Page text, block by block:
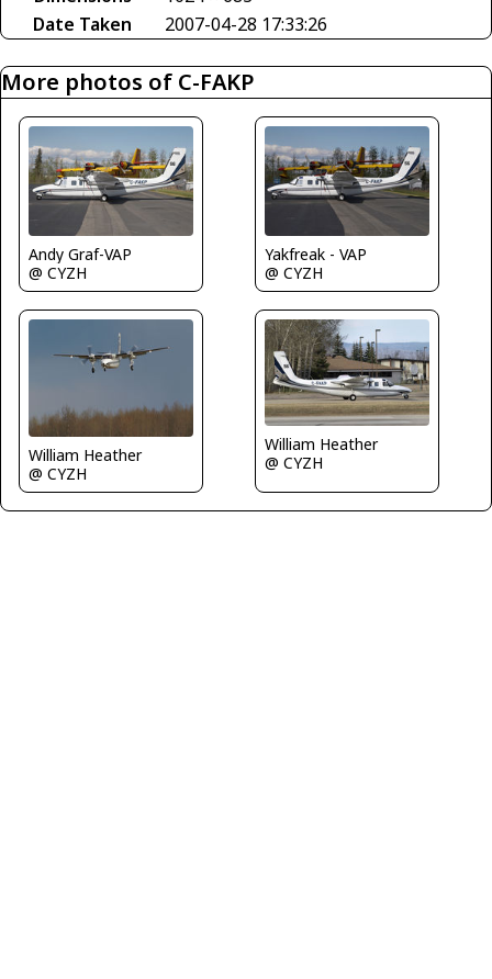
Date Taken
2007-04-28 17:33:26
More photos of C-FAKP
Andy Graf-VAP
@ CYZH
Yakfreak - VAP
@ CYZH
William Heather
@ CYZH
William Heather
@ CYZH